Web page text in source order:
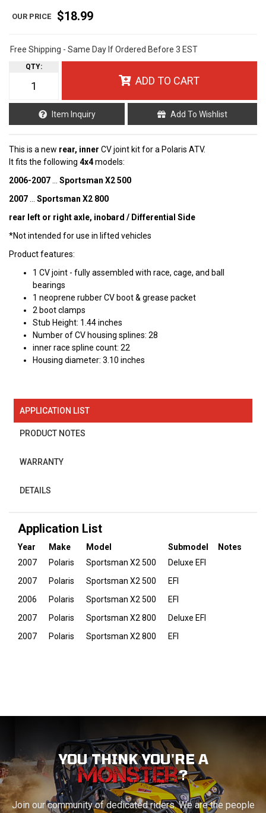
$18.99
Free Shipping - Same Day If Ordered Before 3 EST
QTY:
ADD TO CART
Item Inquiry Add To Wishlist
This is a new rear, inner CV joint kit for a Polaris ATV.
It fits the following 4x4models:
2006-2007... Sportsman X2 500
2007... Sportsman X2 800
rear left or right axle, inobard / Differential Side
*Not intended for use in lifted vehicles
Product features:
1 CV joint - fully assembled with race, cage, and ball
bearings
1 neoprene rubber CV boot & grease packet
2 boot clamps
Stub Height: 1.44 inches
Number of CV housing splines: 28
inner race spline count: 22
Housing diameter: 3.10 inches
APPLICATION LIST
PRODUCT NOTES
WARRANTY
DETAILS
Application List
Year Make Model Submodel
Notes
2007
Polaris Sportsman X2 500
Deluxe EFI
2007
Polaris Sportsman X2 500
EFI
2006
Polaris Sportsman X2 500
EFI
2007
Polaris Sportsman X2 800
Deluxe EFI
2007
Polaris Sportsman X2 800 EFI
YOU THINK YOU'RE A
?
Join our community of dedicated riders. We are the people